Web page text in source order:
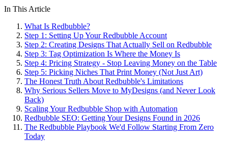
In This Article
What Is Redbubble?
Step 1: Setting Up Your Redbubble Account
Step 2: Creating Designs That Actually Sell on Redbubble
Step 3: Tag Optimization Is Where the Money Is
Step 4: Pricing Strategy - Stop Leaving Money on the Table
Step 5: Picking Niches That Print Money (Not Just Art)
The Honest Truth About Redbubble's Limitations
Why Serious Sellers Move to MyDesigns (and Never Look
Back)
Scaling Your Redbubble Shop with Automation
Redbubble SEO: Getting Your Designs Found in 2026
The Redbubble Playbook We'd Follow Starting From Zero
Today